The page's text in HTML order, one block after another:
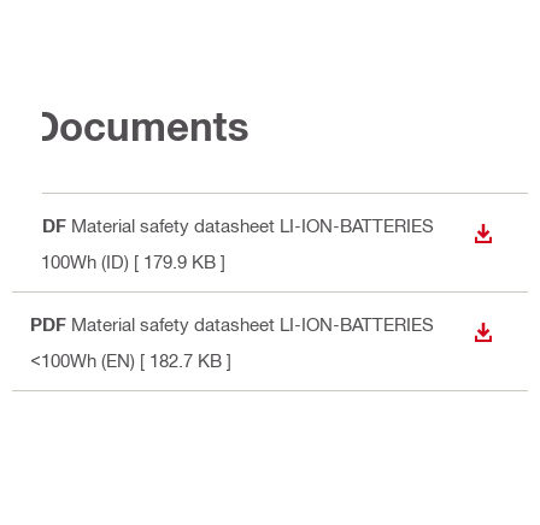
Documents
PDF Material safety datasheet LI-ION-BATTERIES
<100Wh (ID) [ 179.9 KB ]
PDF Material safety datasheet LI-ION-BATTERIES
<100Wh (EN) [ 182.7 KB ]